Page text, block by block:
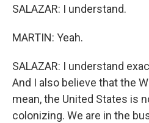
SALAZAR: I understand.
MARTIN: Yeah.
SALAZAR: I understand
And I also believe that the
mean, the United States is
colonizing. We are in the